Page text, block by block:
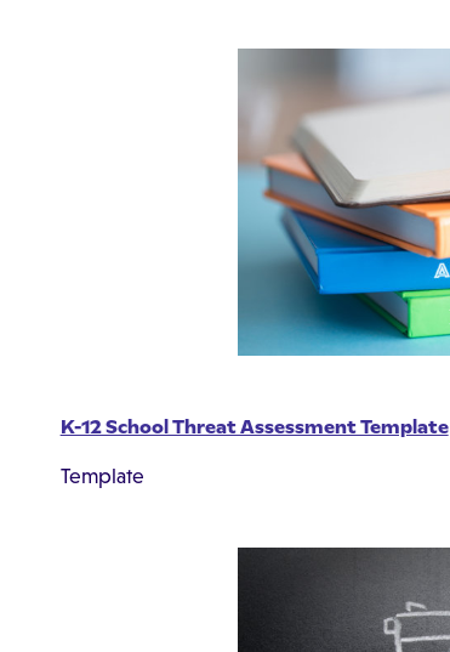
K-12 School Threat Assessment Template
Template